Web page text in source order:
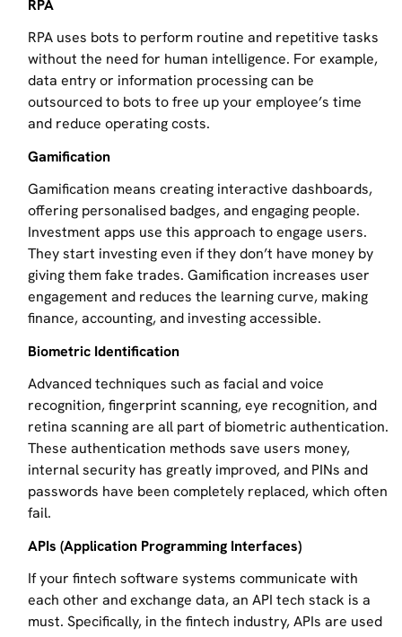
RPA
RPA uses bots to perform routine and repetitive tasks
without the need for human intelligence. For example,
data entry or information processing can be
outsourced to bots to free up your employee’s time
and reduce operating costs.
Gamification
Gamification means creating interactive dashboards,
offering personalised badges, and engaging people.
Investment apps use this approach to engage users.
They start investing even if they don’t have money by
giving them fake trades. Gamification increases user
engagement and reduces the learning curve, making
finance, accounting, and investing accessible.
Biometric Identification
Advanced techniques such as facial and voice
recognition, fingerprint scanning, eye recognition, and
retina scanning are all part of biometric authentication.
These authentication methods save users money,
internal security has greatly improved, and PINs and
passwords have been completely replaced, which often
fail.
APIs (Application Programming Interfaces)
If your fintech software systems communicate with
each other and exchange data, an API tech stack is a
must. Specifically, in the fintech industry, APIs are used